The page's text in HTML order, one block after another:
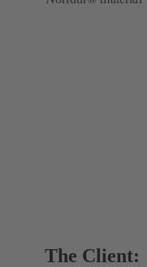
The Client: